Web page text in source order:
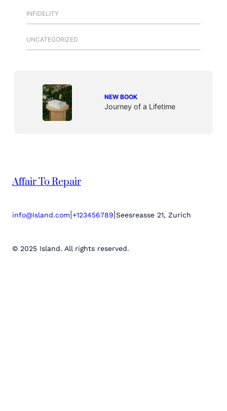
INFIDELITY
UNCATEGORIZED
NEW BOOK
Journey of a Lifetime
Affair To Repair
info@Island.com +123456789 Seesreasse 21, Zurich
© 2025 Island. All rights reserved.